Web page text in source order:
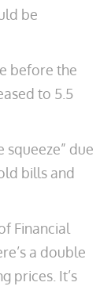
be
before the
to 5.5
due
bills and
Financial
a double
prices. It’s